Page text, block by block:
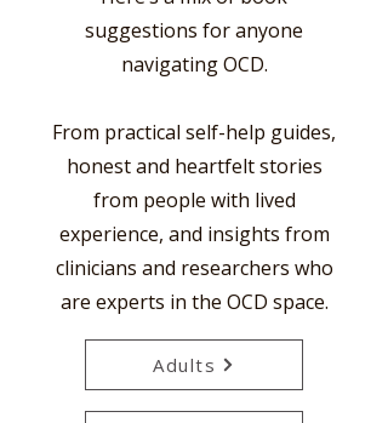
suggestions for anyone
navigating OCD.
From practical self-help guides,
honest and heartfelt stories
from people with lived
experience, and insights from
clinicians and researchers who
are experts in the OCD space.
Adults